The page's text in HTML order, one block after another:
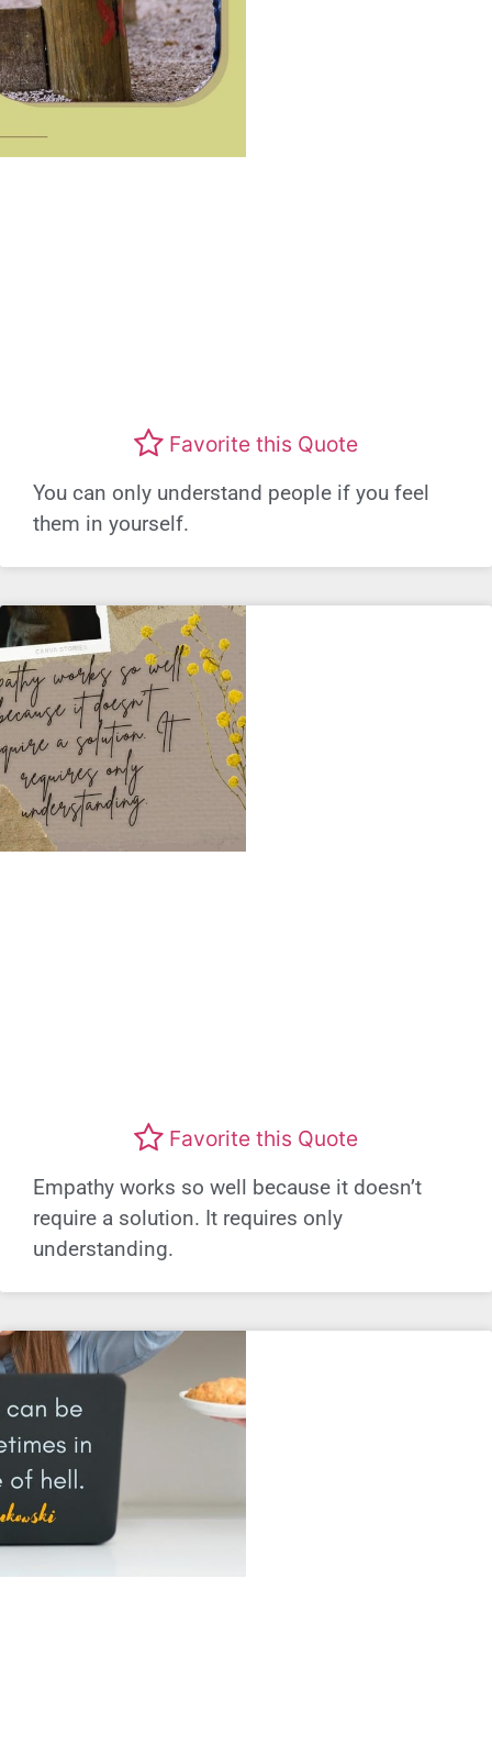
Favorite this Quote
You can only understand people if you feel
them in yourself.
Favorite this Quote
Empathy works so well because it doesn’t
require a solution. It requires only
understanding.